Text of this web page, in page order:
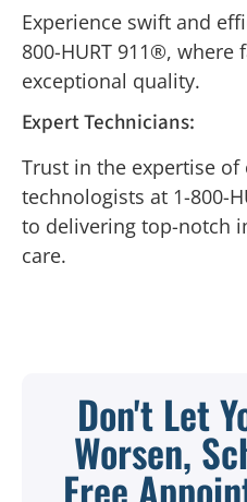
Experience swift and
800-HURT 911®, where
exceptional quality.
Expert Technicians:
Trust in the expertise
technologists at 1-800-
to delivering top-notch
care.
Don't Let
Worsen,
Free